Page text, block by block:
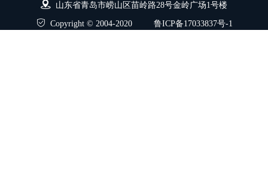
山东省青岛市崂山区苗岭路28号金岭广场1号楼
Copyright © 2004-2020 鲁ICP备17033837号-1